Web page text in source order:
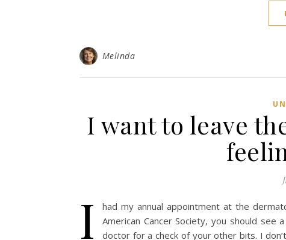
Melinda
I want to leave
I
had my annual appointment at the
American Cancer Society, you should see
doctor for a check of your other bits. I